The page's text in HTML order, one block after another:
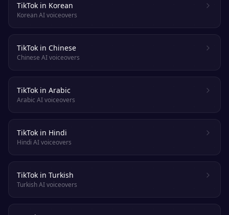
TikTok in Korean
Korean AI voiceovers
TikTok in Chinese
Chinese AI voiceovers
TikTok in Arabic
Arabic AI voiceovers
TikTok in Hindi
Hindi AI voiceovers
TikTok in Turkish
Turkish AI voiceovers